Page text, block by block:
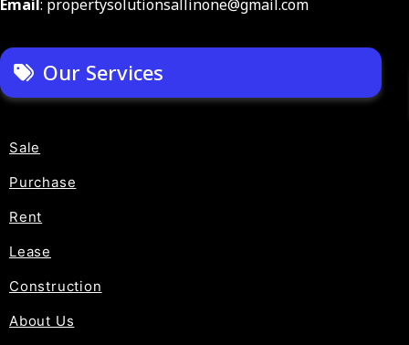
Email: propertysolutionsallinone@gmail.com
Our Services
Sale
Purchase
Rent
Lease
Construction
About Us